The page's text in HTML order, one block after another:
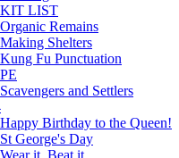
KIT LIST
Organic Remains
Making Shelters
Kung Fu Punctuation
PE
Scavengers and Settlers
Happy Birthday to the Queen!
St George's Day
Wear it. Beat it.